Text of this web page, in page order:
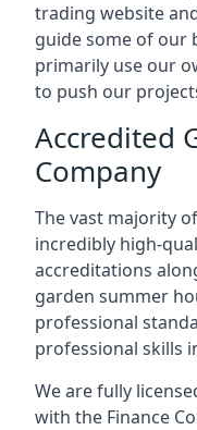
trading website
guide some of our
primarily use our
to push our
Accredited
Company
The vast majority
incredibly high-
accreditations
garden summer
professional
professional skills
We are fully
with the Finance